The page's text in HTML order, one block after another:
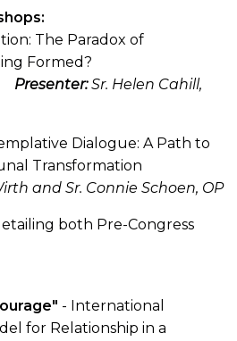
The Paradox of
Formed?
Presenter:Sr. Helen Cahill,
Dialogue: A Path to
Transformation
and Sr. Connie Schoen, OP
both Pre-Congress
- International
for Relationship in a